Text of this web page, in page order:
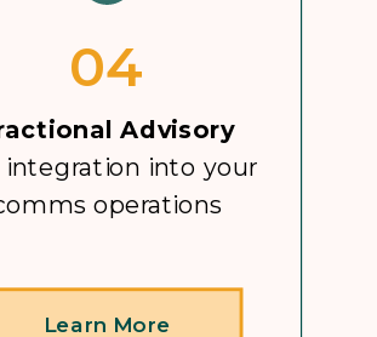
04
Advisory
integration into your
operations
Learn More